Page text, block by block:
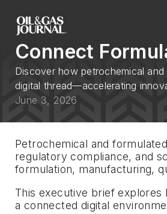
Connect
Discover how petrochemical
digital thread—accelerating
June 3, 2026
Petrochemical and
regulatory compliance, and
formulation, manufacturing,
This executive brief explores
a connected digital